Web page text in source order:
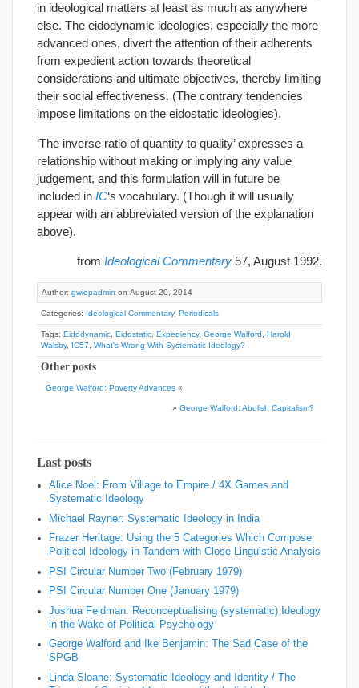
in ideological matters at least as much as anywhere
else. The eidodynamic ideologies, especially the more
advanced ones, divert the attention of their adherents
from expedient action towards theoretical
considerations and ultimate objectives, thereby limiting
their social effectiveness. (The contrary tendencies
impose limitations on the eidostatic ideologies).
‘The inverse ratio of quantity to quality’ expresses a
relationship without making or implying any value
judgement, and this formulation will in future be
included in IC‘s vocabulary. (Though it will usually
appear with an abbreviated version of the explanation
above).
from Ideological Commentary 57, August 1992.
Author: gwiepadmin on August 20, 2014
Categories: Ideological Commentary, Periodicals
Tags: Eidodynamic Eidostatic Expediency, George Walford
Harold
Walsby, IC57 What's Wrong With Systematic Ideology?
Other posts
George Walford: Poverty Advances «
» George Walford: Abolish Capitalism?
Last posts
Alice Noel: From Village to Empire / 4X Games and
Systematic Ideology
Michael Rayner: Systematic Ideology in India
Frazer Heritage: Using the 5 Categories Which Compose
Political Ideology in Tandem with Close Linguistic Analysis
PSI Circular Number Two (February 1979)
PSI Circular Number One (January 1979)
Joshua Feldman: Reconceptualising (systematic) Ideology
in the Wake of Political Psychology
George Walford and Ike Benjamin: The Sad Case of the
SPGB
Linda Sloane: Systematic Ideology and Identity / The